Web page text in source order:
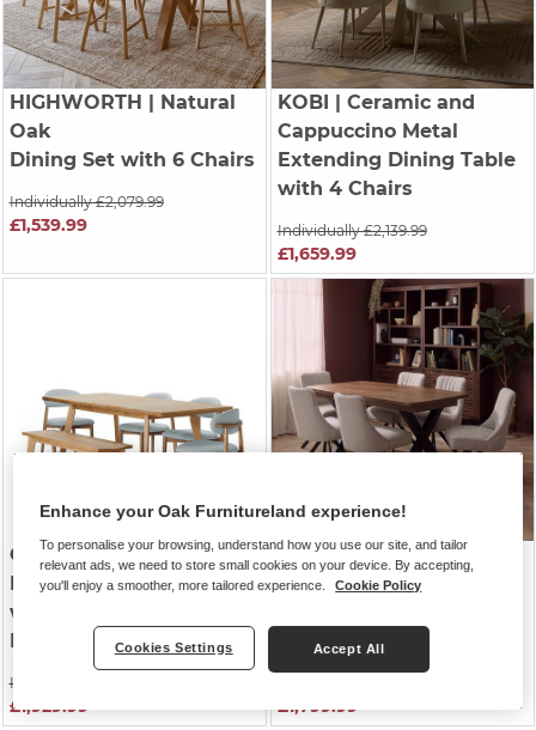
HIGHWORTH | Natural
Oak
Dining Set with 6 Chairs
Individually £2,079.99
£1,539.99
KOBI | Ceramic and
Cappuccino Metal
Extending Dining Table
with 4 Chairs
Individually £2,139.99
£1,659.99
OAKLEE| Natural Oak
Extending Dining Set
with 4 Chairs and 1
Bench
Individually £2,749.99
£1,929.99
CAMFORD | Walnut
Stained Solid Oak
with 6 Chairs
£1,799.99
Enhance your Oak Furnitureland experience!
To personalise your browsing, understand how you use our site, and tailor
relevant ads, we need to store small cookies on your device. By accepting,
you'll enjoy a smoother, more tailored experience.
Cookie Policy
Cookies Settings Accept All